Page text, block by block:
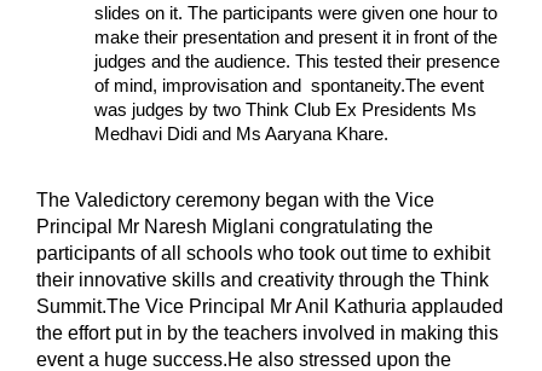
slides on it. The participants were given one hour to
make their presentation and present it in front of the
judges and the audience. This tested their presence
of mind, improvisation and  spontaneity.The event
was judges by two Think Club Ex Presidents Ms
Medhavi Didi and Ms Aaryana Khare.
The Valedictory ceremony began with the Vice
Principal Mr Naresh Miglani congratulating the
participants of all schools who took out time to exhibit
their innovative skills and creativity through the Think
Summit.The Vice Principal Mr Anil Kathuria applauded
the effort put in by the teachers involved in making this
event a huge success.He also stressed upon the